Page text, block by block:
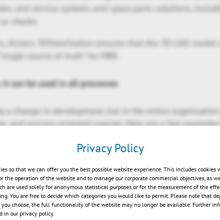
and service systems and spare parts solutions,
checks.
Kisters 3DViewStation ensures that the 3D CAD model
source of truth” for MBE.
it can be used in all processes
a change in development, but in the entire
and process-oriented manner. Here are a few
derive digital assembly and work instructions directly
perform dimensional inspections and acceptance
PMI information.
supplier data using neutral CAD formats.
spare parts catalogs and maintenance instructions
Privacy Policy
so that we can offer you the best possible website experience. This includes cookies
the operation of the website and to manage our corporate commercial objectives, as
are used solely for anonymous statistical purposes or for the measurement of the
You are free to decide which categories you would like to permit. Please note that
choose, the full functionality of the website may no longer be available. Further
in our privacy policy.